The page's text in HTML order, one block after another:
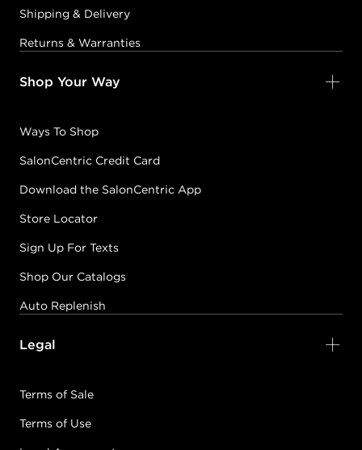
Shipping & Delivery
Returns & Warranties
Shop Your Way
Ways To Shop
SalonCentric Credit Card
Download the SalonCentric App
Store Locator
Sign Up For Texts
Shop Our Catalogs
Auto Replenish
Legal
Terms of Sale
Terms of Use